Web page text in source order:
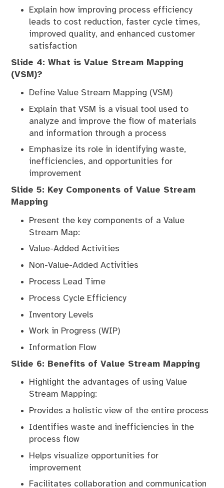
Explain how improving process efficiency
leads to cost reduction, faster cycle times,
improved quality, and enhanced customer
satisfaction
Slide 4: What is Value Stream Mapping
(VSM)?
Define Value Stream Mapping (VSM)
Explain that VSM is a visual tool used to
analyze and improve the flow of materials
and information through a process
Emphasize its role in identifying waste,
inefficiencies, and opportunities for
improvement
Slide 5: Key Components of Value Stream
Mapping
Present the key components of a Value
Stream Map:
Value-Added Activities
Non-Value-Added Activities
Process Lead Time
Process Cycle Efficiency
Inventory Levels
Work in Progress (WIP)
Information Flow
Slide 6: Benefits of Value Stream Mapping
Highlight the advantages of using Value
Stream Mapping:
Provides a holistic view of the entire process
Identifies waste and inefficiencies in the
process flow
Helps visualize opportunities for
improvement
Facilitates collaboration and communication